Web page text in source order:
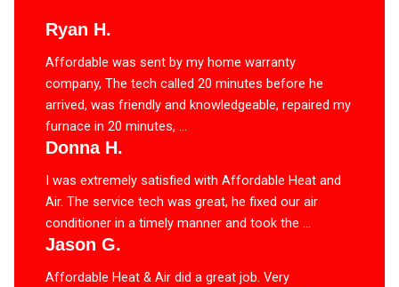
Ryan H.
Affordable was sent by my home warranty
company, The tech called 20 minutes before he
arrived, was friendly and knowledgeable, repaired my
furnace in 20 minutes, ...
Donna H.
I was extremely satisfied with Affordable Heat and
Air. The service tech was great, he fixed our air
conditioner in a timely manner and took the ...
Jason G.
Affordable Heat & Air did a great job. Very